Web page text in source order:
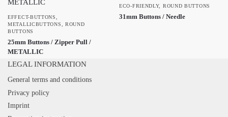
EFFECT-BUTTONS,
METALLICBUTTONS, ROUND
BUTTONS
25mm Buttons / Zipper Pull /
METALLIC
ECO-FRIENDLY, ROUND BUTTONS
31mm Buttons / Needle
LEGAL INFORMATION
General terms and conditions
Privacy policy
Imprint